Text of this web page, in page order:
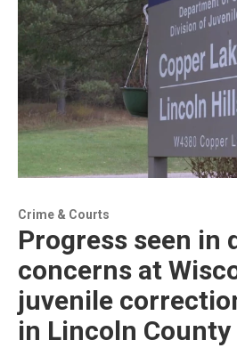
Crime & Courts
Progress seen in
concerns at
juvenile
in Lincoln County